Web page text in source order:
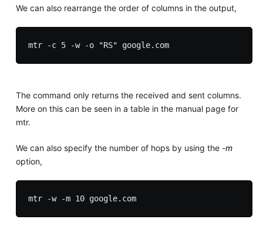
We can also rearrange the order of columns in the output,
mtr -c 5 -w -o "RS" google.com
The command only returns the received and sent columns.
More on this can be seen in a table in the manual page for
mtr.
We can also specify the number of hops by using the -m
option,
mtr -w -m 10 google.com